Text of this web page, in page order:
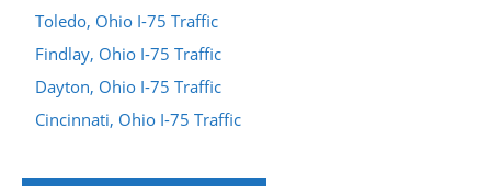
Toledo, Ohio I-75 Traffic
Findlay, Ohio I-75 Traffic
Dayton, Ohio I-75 Traffic
Cincinnati, Ohio I-75 Traffic